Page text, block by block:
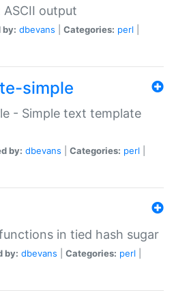
output
by: dbevans Categories: perl
simple
- Simple text template
by: dbevans Categories: perl
in tied hash sugar
by: dbevans Categories: perl